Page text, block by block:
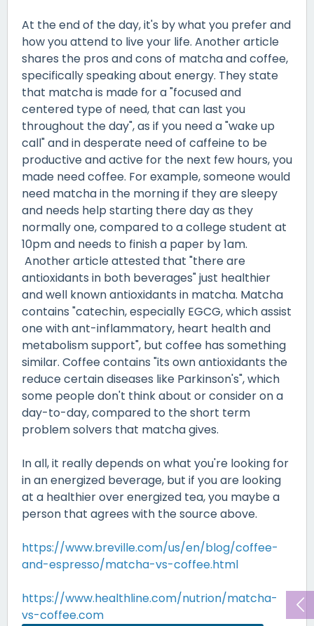
At the end of the day, it's by what you prefer and
how you attend to live your life. Another article
shares the pros and cons of matcha and coffee,
specifically speaking about energy. They state
that matcha is made for a "focused and
centered type of need, that can last you
throughout the day", as if you need a "wake up
call" and in desperate need of caffeine to be
productive and active for the next few hours, you
made need coffee. For example, someone would
need matcha in the morning if they are sleepy
and needs help starting there day as they
normally one, compared to a college student at
10pm and needs to finish a paper by 1am.
Another article attested that "there are
antioxidants in both beverages" just healthier
and well known antioxidants in matcha. Matcha
contains "catechin, especially EGCG, which assist
one with ant-inflammatory, heart health and
metabolism support", but coffee has something
similar. Coffee contains "its own antioxidants the
reduce certain diseases like Parkinson's", which
some people don't think about or consider on a
day-to-day, compared to the short term
problem solvers that matcha gives.
In all, it really depends on what you're looking for
in an energized beverage, but if you are looking
at a healthier over energized tea, you maybe a
person that agrees with the source above.
https://www.breville.com/us/en/blog/coffee-
and-espresso/matcha-vs-coffee.html
https://www.healthline.com/nutrion/matcha-
vs-coffee.com